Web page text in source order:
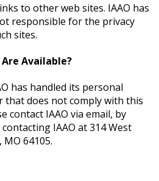
to other web sites. IAAO has
responsible for the privacy
sites.
Available?
has handled its personal
does not comply with this
contact IAAO via email, by
IAAO at 314 West
MO 64105.